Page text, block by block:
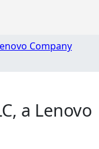
Company
a Lenovo